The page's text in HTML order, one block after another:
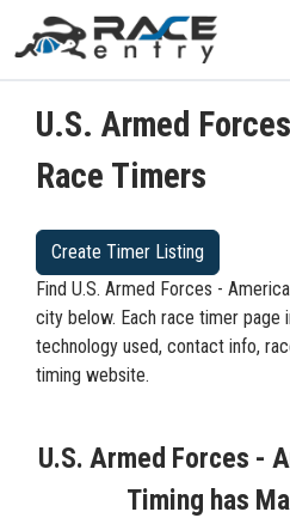
U.S. Armed
Race Timers
Create Timer Listing
Find U.S. Armed Forces -
city below. Each race timer page
technology used, contact info,
timing website.
U.S. Armed Forces -
Timing has